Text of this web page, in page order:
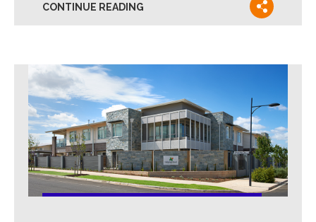
CONTINUE READING